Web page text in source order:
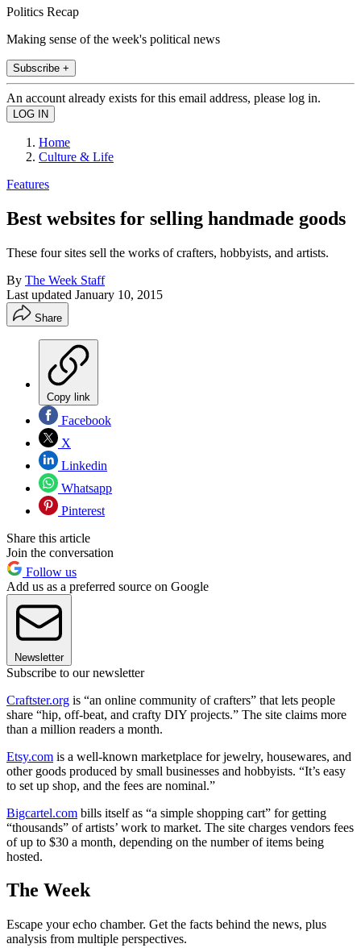
Politics Recap
Making sense of the week's political news
Subscribe +
An account already exists for this email address, please log in.
Home
Culture & Life
Features
Best websites for selling handmade goods
These four sites sell the works of crafters, hobbyists, and artists.
By The Week Staff
Last updated January 10, 2015
Share
Copy link
Facebook
X
Linkedin
Whatsapp
Pinterest
Share this article
Join the conversation
Follow us
Add us as a preferred source on Google
Newsletter
Subscribe to our newsletter
Craftster.org is “an online community of crafters” that lets people
share “hip, off-beat, and crafty DIY projects.” The site claims more
than a million readers a month.
Etsy.com is a well-known marketplace for jewelry, housewares, and
other goods produced by small businesses and hobbyists. “It’s easy
to set up shop, and the fees are nominal.”
Bigcartel.com bills itself as “a simple shopping cart” for getting
“thousands” of artists’ work to market. The site charges vendors fees
of up to $30 a month, depending on the number of items being
hosted.
The Week
Escape your echo chamber. Get the facts behind the news, plus
analysis from multiple perspectives.